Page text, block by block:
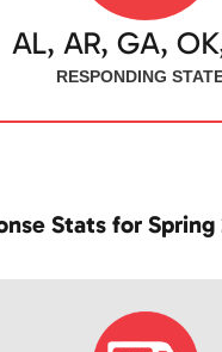
AL, AR, GA,
RESPONDING
Stats for Spring